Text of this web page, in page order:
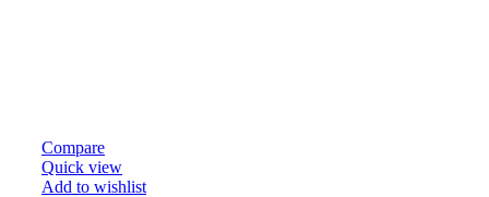
Compare
Quick view
Add to wishlist